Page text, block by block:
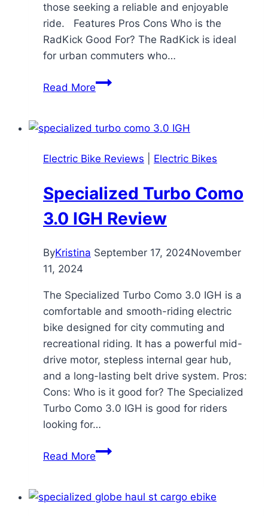
those seeking a reliable and enjoyable
ride. Features Pros Cons Who is the
RadKick Good For? The RadKick is ideal
for urban commuters who…
Read MoreRad
RadKick:
Comprehensive
Electric Bike Reviews Electric Bikes
Specialized Turbo Como
3.0 IGH Review
ByKristina September 17, 2024November
11, 2024
The Specialized Turbo Como 3.0 IGH is a
comfortable and smooth-riding electric
bike designed for city commuting and
recreational riding. It has a powerful mid-
drive motor, stepless internal gear hub,
and a long-lasting belt drive system. Pros:
Cons: Who is it good for? The Specialized
Turbo Como 3.0 IGH is good for riders
looking for…
Read MoreSpecialized
3.0